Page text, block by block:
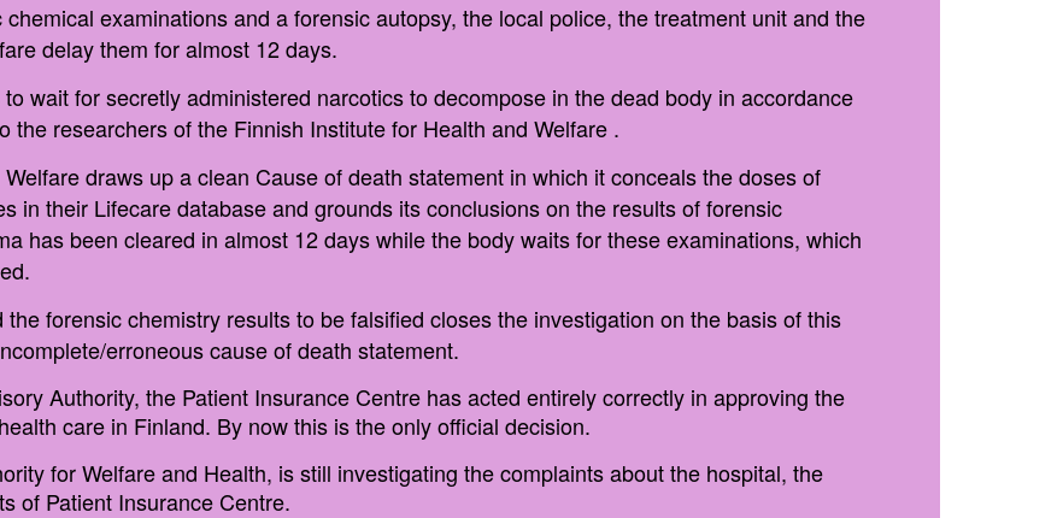
examinations and a forensic autopsy, the local police, the treatment unit and the
delay them for almost 12 days.
wait for secretly administered narcotics to decompose in the dead body in accordance
the researchers of the Finnish Institute for Health and Welfare .
draws up a clean Cause of death statement in which it conceals the doses of
in their Lifecare database and grounds its conclusions on the results of forensic
has been cleared in almost 12 days while the body waits for these examinations, which
forensic chemistry results to be falsified closes the investigation on the basis of this
erroneous cause of death statement.
Authority, the Patient Insurance Centre has acted entirely correctly in approving the
care in Finland. By now this is the only official decision.
for Welfare and Health, is still investigating the complaints about the hospital, the
of Patient Insurance Centre.